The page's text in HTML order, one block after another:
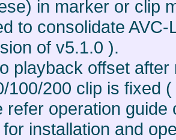
in marker or clip
to consolidate
of v5.1.0 ).
playback offset
100/200 clip is fixed
refer operation guide
installation and